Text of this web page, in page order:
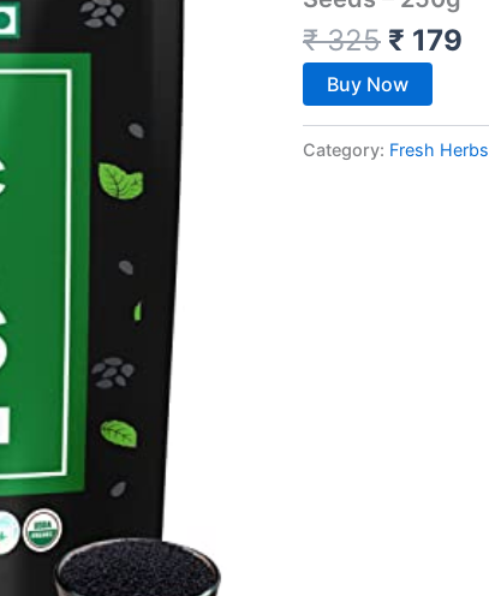
₹325 ₹ 179
Buy Now
Category: Fresh Herbs